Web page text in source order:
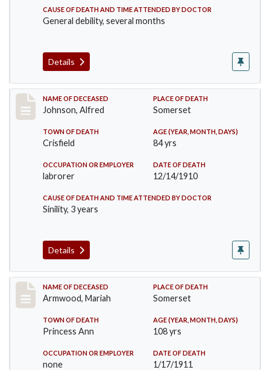
CAUSE OF DEATH AND TIME ATTENDED BY DOCTOR
General debility, several months
Details
Record #231
NAME OF DECEASED
Johnson, Alfred
PLACE OF DEATH
Somerset
TOWN OF DEATH
Crisfield
AGE (YEAR, MONTH, DAYS)
84 yrs
OCCUPATION OR EMPLOYER
labrorer
DATE OF DEATH
12/14/1910
CAUSE OF DEATH AND TIME ATTENDED BY DOCTOR
Sinility, 3 years
Details
Record #259
NAME OF DECEASED
Armwood, Mariah
PLACE OF DEATH
Somerset
TOWN OF DEATH
Princess Ann
AGE (YEAR, MONTH, DAYS)
108 yrs
OCCUPATION OR EMPLOYER
none
DATE OF DEATH
1/17/1911